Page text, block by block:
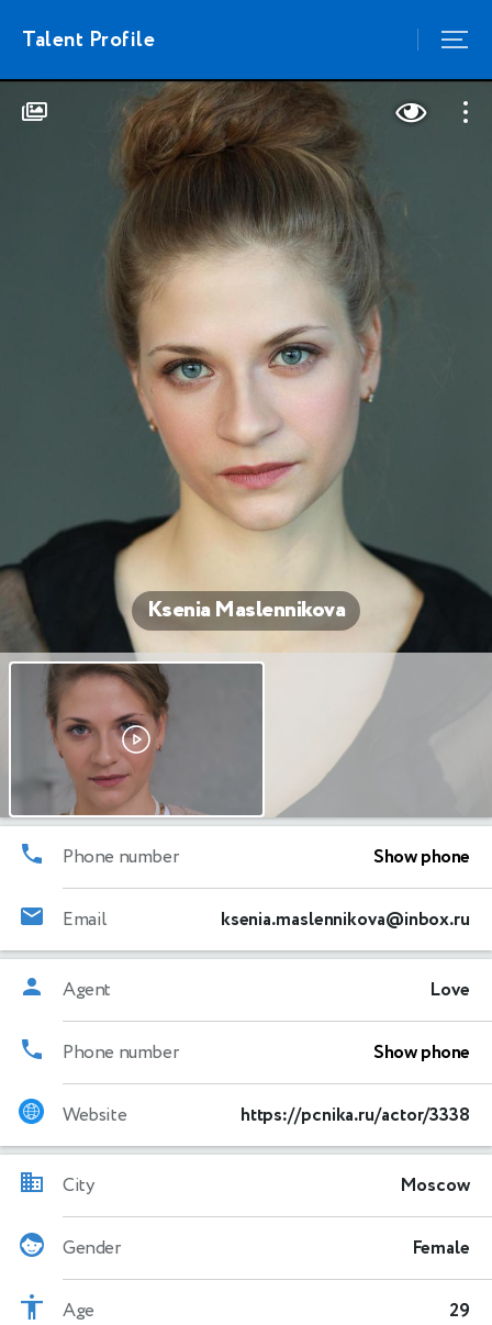
Talent Profile
Ksenia Maslennikova
Phone number Show phone
Email ksenia.maslennikova@inbox.ru
Agent Love
Phone number Show phone
Website https://pcnika.ru/actor/3338
City Moscow
Gender Female
Age 29